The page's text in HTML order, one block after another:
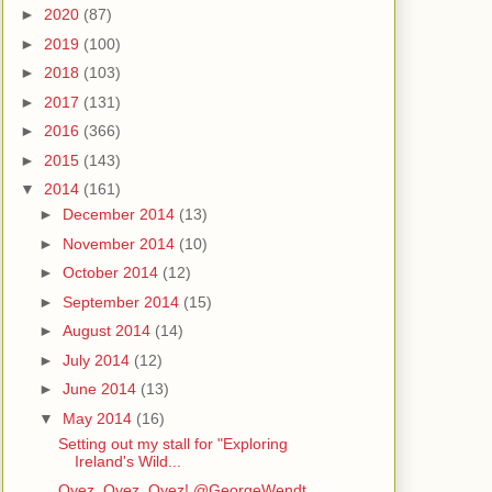
► 2020 (87)
► 2019 (100)
► 2018 (103)
► 2017 (131)
► 2016 (366)
► 2015 (143)
▼ 2014 (161)
► December 2014 (13)
► November 2014 (10)
► October 2014 (12)
► September 2014 (15)
► August 2014 (14)
► July 2014 (12)
► June 2014 (13)
▼ May 2014 (16)
Setting out my stall for "Exploring
Ireland's Wild...